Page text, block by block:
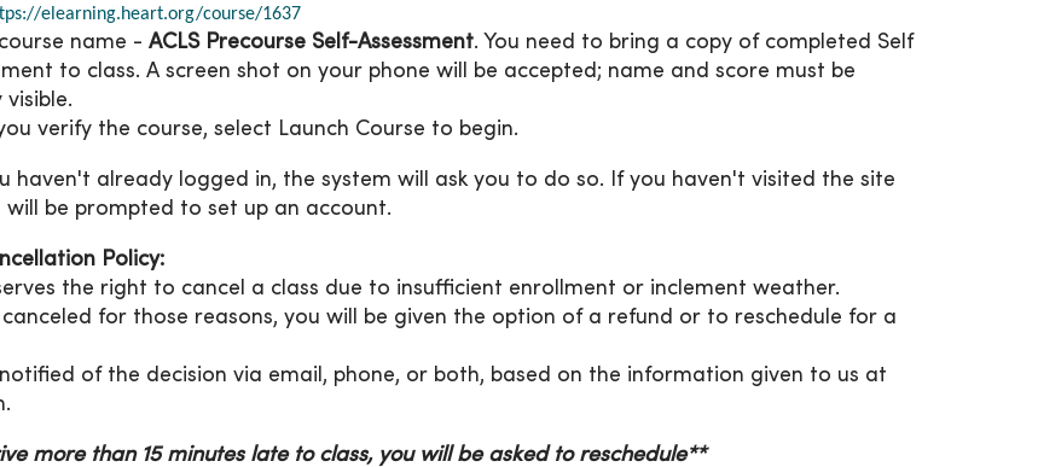
elearning.heart.org/course/1637
name - ACLS Precourse Self-Assessment. You need to bring a copy of completed Self
to class. A screen shot on your phone will be accepted; name and score must be
visible.
verify the course, select Launch Course to begin.
haven't already logged in, the system will ask you to do so. If you haven't visited the site
will be prompted to set up an account.
Policy:
the right to cancel a class due to insufficient enrollment or inclement weather.
canceled for those reasons, you will be given the option of a refund or to reschedule for a
notified of the decision via email, phone, or both, based on the information given to us at
more than 15 minutes late to class, you will be asked to reschedule**